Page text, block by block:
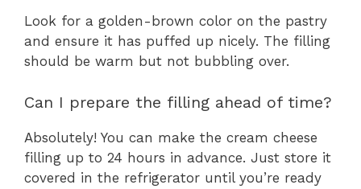
Look for a golden-brown color on the pastry
and ensure it has puffed up nicely. The filling
should be warm but not bubbling over.
Can I prepare the filling ahead of time?
Absolutely! You can make the cream cheese
filling up to 24 hours in advance. Just store it
covered in the refrigerator until you’re ready